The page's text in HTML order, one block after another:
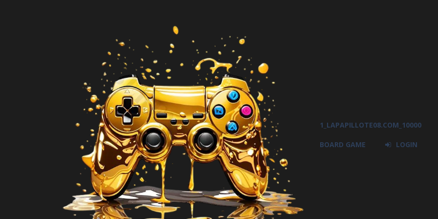
1_LAPAPILLOTE08.COM_10000
BOARD GAME LOGIN